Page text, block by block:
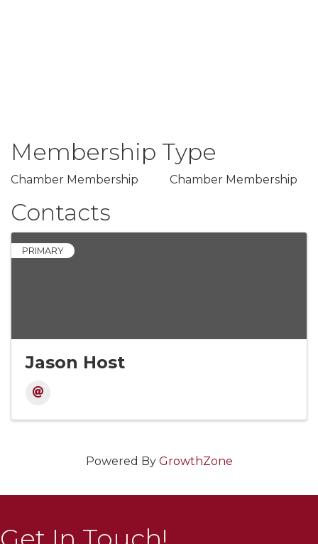
Membership Type
Chamber Membership Chamber Membership
Contacts
PRIMARY
Jason Host
Powered By GrowthZone